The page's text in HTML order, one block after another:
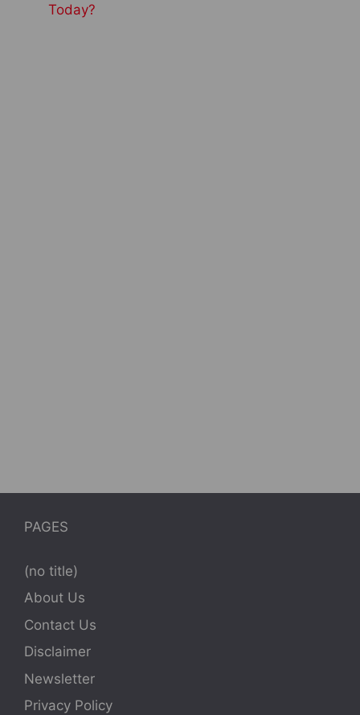
Today?
PAGES
(no title)
About Us
Contact Us
Disclaimer
Newsletter
Privacy Policy